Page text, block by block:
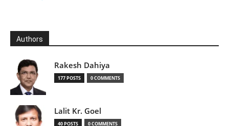
Authors
Rakesh Dahiya
177 POSTS 0 COMMENTS
Lalit Kr. Goel
40 POSTS 0 COMMENTS